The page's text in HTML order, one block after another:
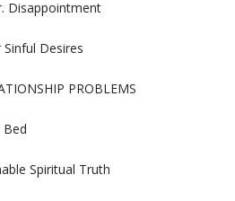
Disappointment
Desires
PROBLEMS
Spiritual Truth